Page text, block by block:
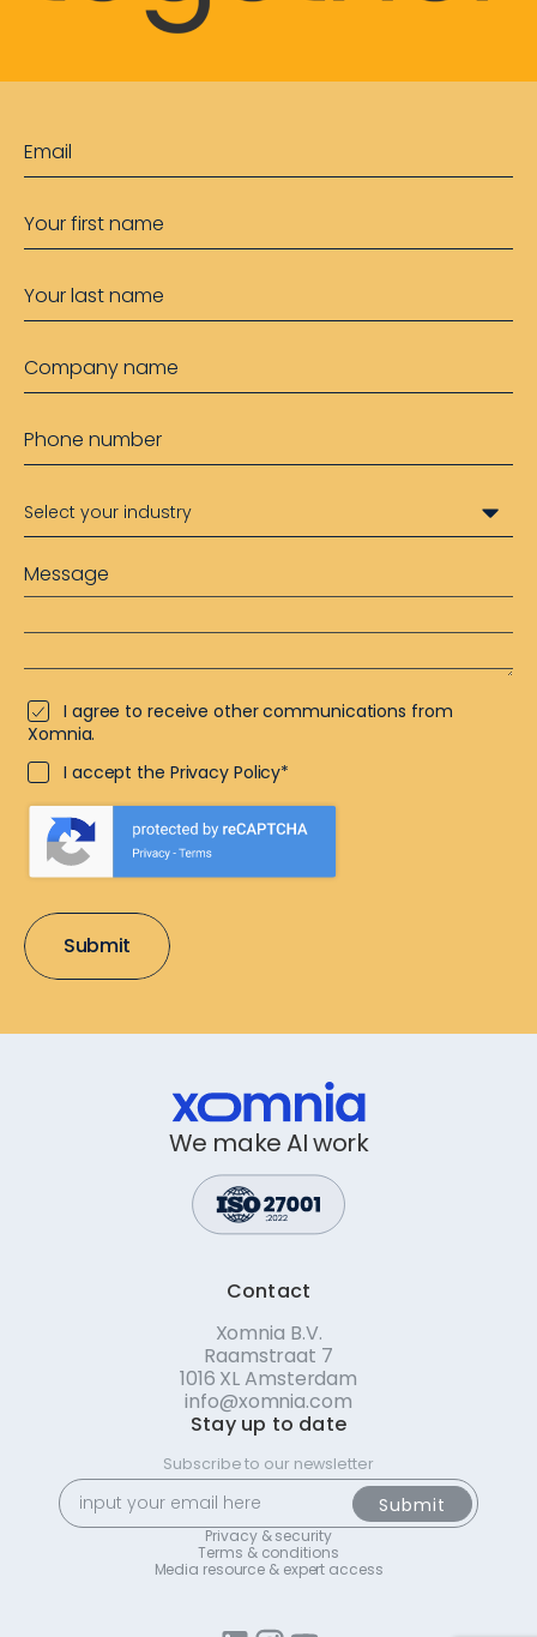
I agree to receive other communications from
Xomnia.
I accept the Privacy Policy*
We make AI work
Contact
Xomnia B.V.
Raamstraat 7
1016 XL Amsterdam
info@xomnia.com
Stay up to date
Subscribe to our newsletter
Privacy & security
Terms & conditions
Media resource & expert access